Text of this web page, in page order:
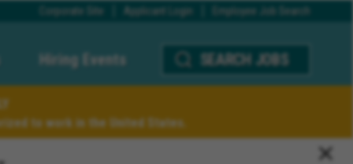
Corporate Site Applicant Login Employee Job Search
Hiring Events SEARCH JOBS
to work in the United States.